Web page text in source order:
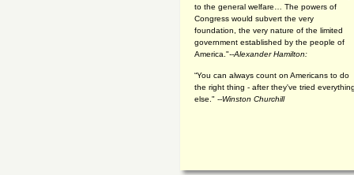
to the general welfare… The powers of
Congress would subvert the very
foundation, the very nature of the limited
government established by the people of
America."--Alexander Hamilton:
“You can always count on Americans to do
the right thing - after they've tried
else." --Winston Churchill